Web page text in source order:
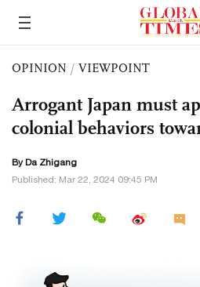
OPINION / VIEWPOINT
Arrogant Japan must
colonial behaviors
By Da Zhigang
Published: Mar 22, 2024 09:45 PM